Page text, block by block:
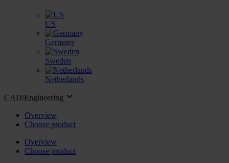
US
Germany
Sweden
Netherlands
CAD/Engineering
Overview
Choose product
Overview
Choose product